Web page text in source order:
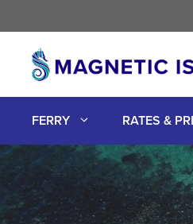
to
content
FERRY RATES &